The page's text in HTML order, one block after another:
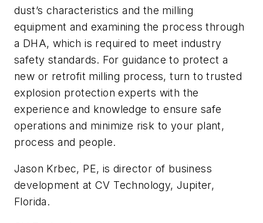
dust’s characteristics and the milling
equipment and examining the process through
a DHA, which is required to meet industry
safety standards. For guidance to protect a
new or retrofit milling process, turn to trusted
explosion protection experts with the
experience and knowledge to ensure safe
operations and minimize risk to your plant,
process and people.
Jason Krbec, PE, is director of business
development at CV Technology, Jupiter,
Florida.